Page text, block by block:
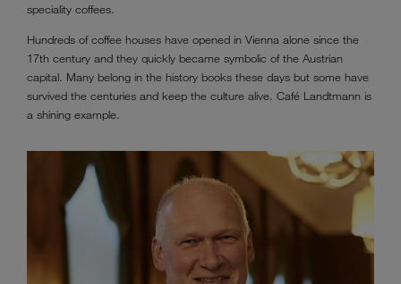
speciality coffees.
Hundreds of coffee houses have opened in Vienna alone since the
17th century and they quickly became symbolic of the Austrian
capital. Many belong in the history books these days but some have
survived the centuries and keep the culture alive. Café Landtmann is
a shining example.